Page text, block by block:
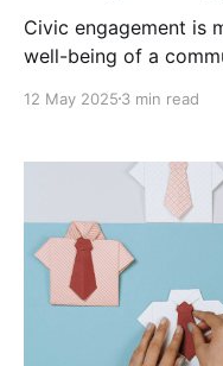
Civic engagement is
well-being of a
staying informed
12 May 2025 3 min read